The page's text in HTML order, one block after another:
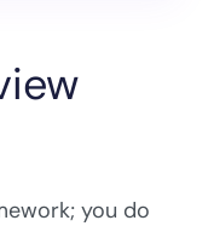
you do